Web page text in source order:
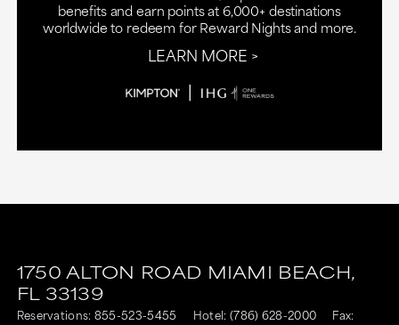
benefits and earn points at 6,000+ destinations
worldwide to redeem for Reward Nights and more.
LEARN MORE
1750 ALTON ROAD MIAMI BEACH,
FL 33139
Reservations: 855-523-5455 Hotel: (786) 628-2000
Fax: